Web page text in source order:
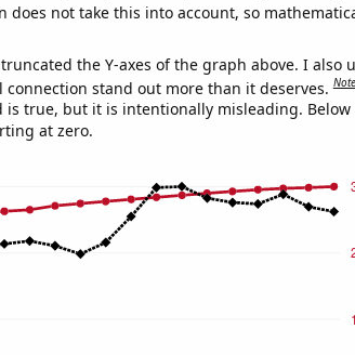
does not take this into account, so
the Y-axes of the graph above. I also
connection stand out more than it deserves.Note
is true, but it is intentionally misleading. Below
at zero.